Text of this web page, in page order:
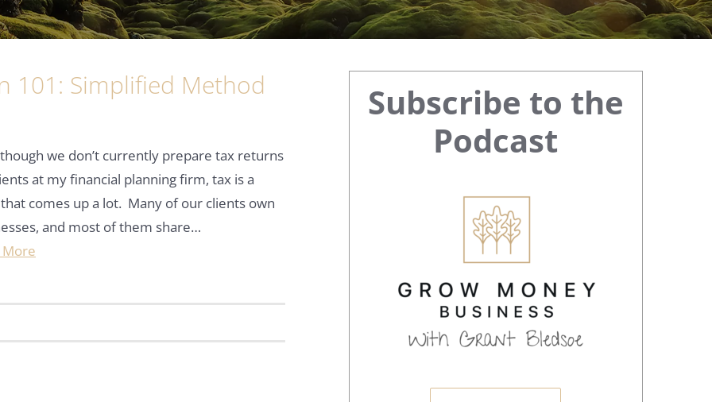
101: Simplified Method
we don’t currently prepare tax returns
at my financial planning firm, tax is a
comes up a lot. Many of our clients own
and most of them share…
More
Primary
Sidebar
Subscribe to the
Podcast